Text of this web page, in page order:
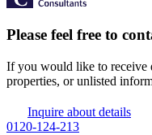
Please feel free to
If you would like to receive
properties, or unlisted
Inquire about details
0120-124-213